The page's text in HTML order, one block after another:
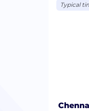
Typical